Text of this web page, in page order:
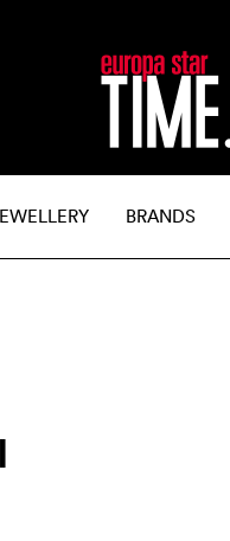
BRANDS